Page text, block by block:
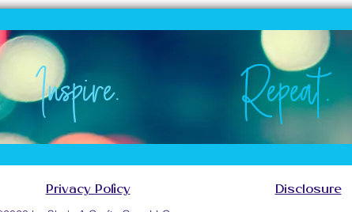
Repeat.
Inspire. Repeat.
Inspire. Repeat.
Inspire. Repeat.
Privacy Policy Disclosure